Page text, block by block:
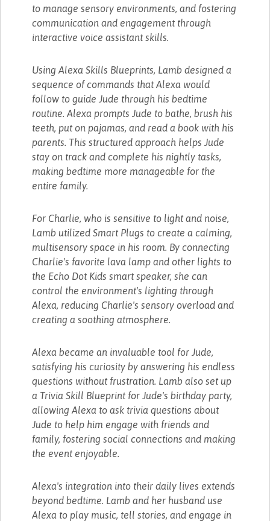
to manage sensory environments, and fostering
communication and engagement through
interactive voice assistant skills.
Using Alexa Skills Blueprints, Lamb designed a
sequence of commands that Alexa would
follow to guide Jude through his bedtime
routine. Alexa prompts Jude to bathe, brush his
teeth, put on pajamas, and read a book with his
parents. This structured approach helps Jude
stay on track and complete his nightly tasks,
making bedtime more manageable for the
entire family.
For Charlie, who is sensitive to light and noise,
Lamb utilized Smart Plugs to create a calming,
multisensory space in his room. By connecting
Charlie's favorite lava lamp and other lights to
the Echo Dot Kids smart speaker, she can
control the environment's lighting through
Alexa, reducing Charlie's sensory overload and
creating a soothing atmosphere.
Alexa became an invaluable tool for Jude,
satisfying his curiosity by answering his endless
questions without frustration. Lamb also set up
a Trivia Skill Blueprint for Jude's birthday party,
allowing Alexa to ask trivia questions about
Jude to help him engage with friends and
family, fostering social connections and making
the event enjoyable.
Alexa's integration into their daily lives extends
beyond bedtime. Lamb and her husband use
Alexa to play music, tell stories, and engage in